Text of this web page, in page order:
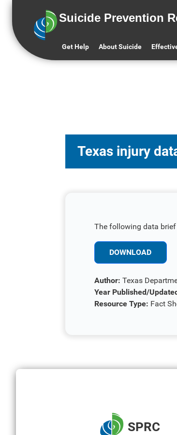
Suicide Prevention
Get Help About Suicide
Texas injury
The following data
DOWNLOAD
Author: Texas
Year Published/
Resource Type: Fact
SPRC